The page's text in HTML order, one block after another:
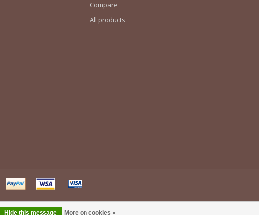
Hide this message More on cookies »
Compare
All products